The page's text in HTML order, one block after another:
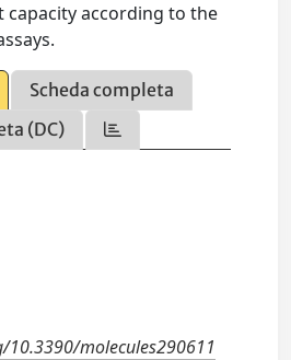
capacity according to the
Scheda completa
(DC)
molecules290611